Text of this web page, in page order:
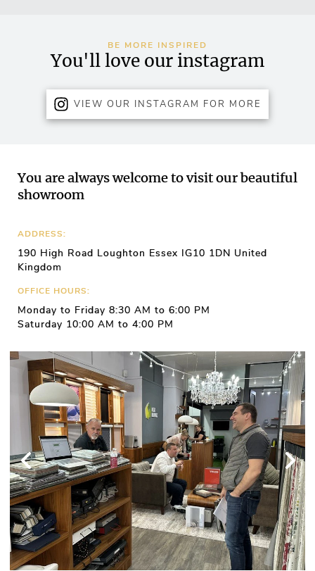
BE MORE INSPIRED
You'll love our instagram
VIEW OUR INSTAGRAM FOR MORE
You are always welcome to visit our beautiful
showroom
ADDRESS:
190 High Road Loughton Essex IG10 1DN United
Kingdom
OFFICE HOURS:
Monday to Friday 8:30 AM to 6:00 PM
Saturday 10:00 AM to 4:00 PM